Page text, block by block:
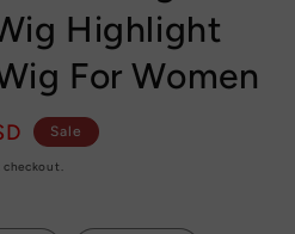
Highlight
For Women
Sale
checkout.